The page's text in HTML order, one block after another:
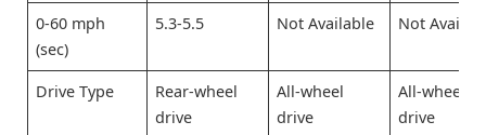
0-60 mph
(sec)
5.3-5.5 Not Available Not
Drive Type
Rear-wheel
drive
All-wheel
drive
All-wheel
drive